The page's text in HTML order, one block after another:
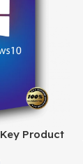
Product